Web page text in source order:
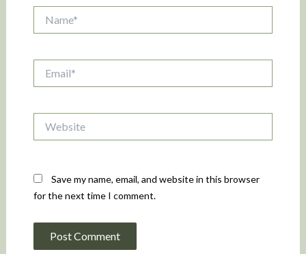
Save my name, email, and website in this browser
for the next time I comment.